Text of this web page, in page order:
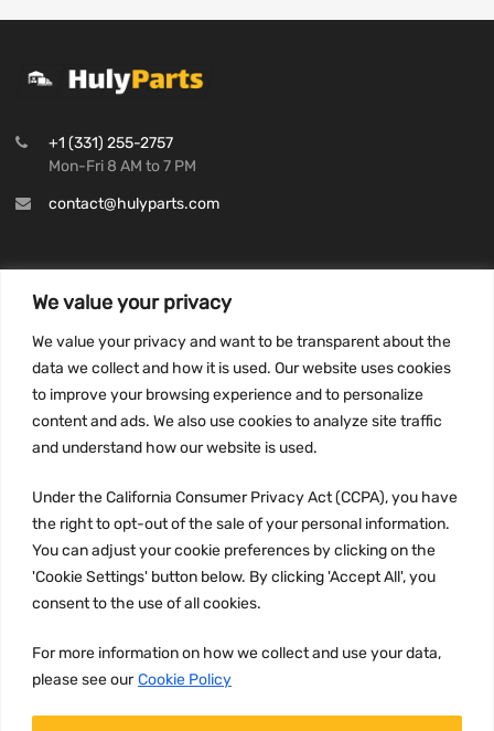
We value your privacy
We value your privacy and want to be transparent about the
data we collect and how it is used. Our website uses cookies
to improve your browsing experience and to personalize
content and ads. We also use cookies to analyze site traffic
and understand how our website is used.
Under the California Consumer Privacy Act (CCPA), you have
the right to opt-out of the sale of your personal information.
You can adjust your cookie preferences by clicking on the
'Cookie Settings' button below. By clicking 'Accept All', you
consent to the use of all cookies.
For more information on how we collect and use your data,
please see our Cookie Policy
+1 (331) 255-2757
Mon-Fri 8 AM to 7 PM
contact@hulyparts.com
Privacy Policy
Terms and conditions
CCPA
JOIN US: